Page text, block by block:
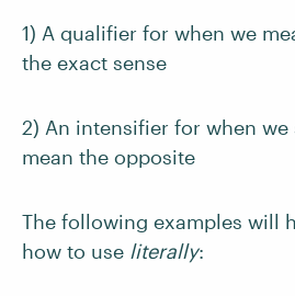
1) A qualifier for when we
the exact sense
2) An intensifier for when
mean the opposite
The following examples will
how to use literally: